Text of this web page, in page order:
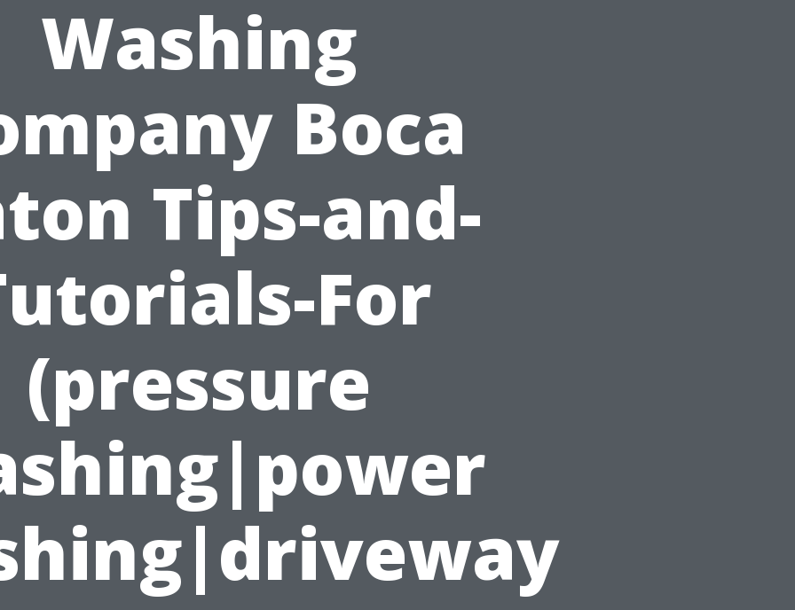
Washing
Boca
Tips-and-
For
(pressure